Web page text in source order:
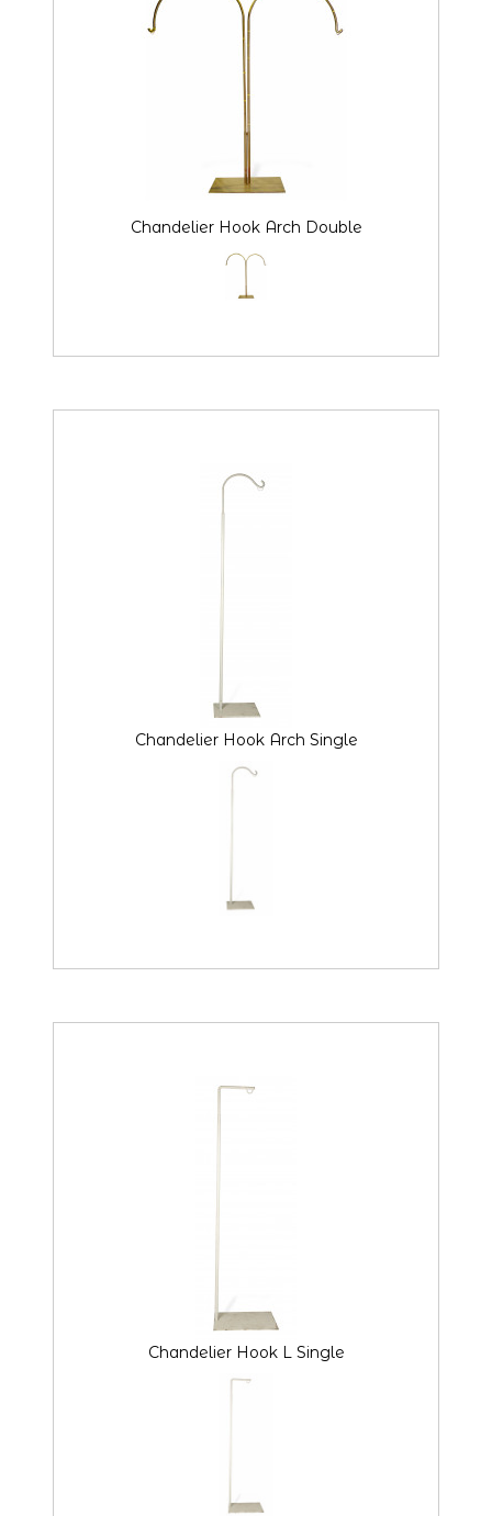
Chandelier Hook Arch Double
Chandelier Hook Arch Single
Chandelier Hook L Single